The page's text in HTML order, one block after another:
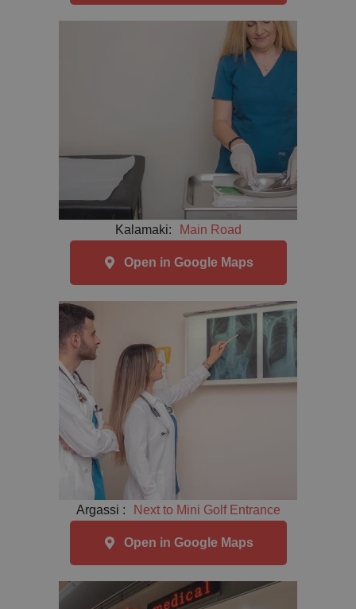
Kalamaki: Main Road
Open in Google Maps
Argassi : Next to Mini Golf Entrance
Open in Google Maps